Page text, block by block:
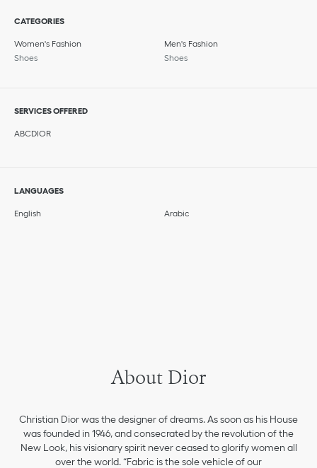
CATEGORIES
Women's Fashion
Shoes
Men's Fashion
Shoes
SERVICES OFFERED
ABCDIOR
LANGUAGES
English Arabic
About Dior
Christian Dior was the designer of dreams. As soon as his House
was founded in 1946, and consecrated by the revolution of the
New Look, his visionary spirit never ceased to glorify women all
over the world. “Fabric is the sole vehicle of our